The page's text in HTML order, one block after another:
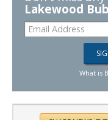
Lakewood
What is